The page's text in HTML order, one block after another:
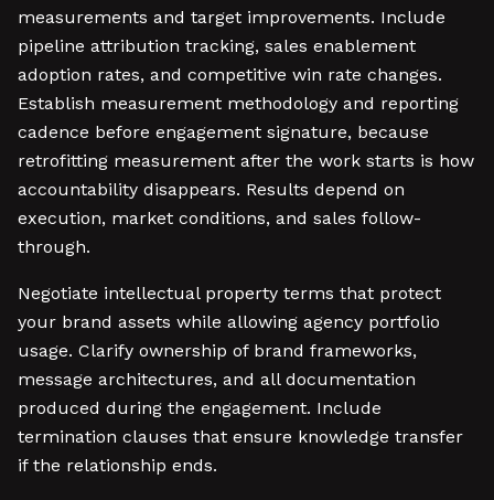
measurements and target improvements. Include
pipeline attribution tracking, sales enablement
adoption rates, and competitive win rate changes.
Establish measurement methodology and reporting
cadence before engagement signature, because
retrofitting measurement after the work starts is how
accountability disappears. Results depend on
execution, market conditions, and sales follow-
through.
Negotiate intellectual property terms that protect
your brand assets while allowing agency portfolio
usage. Clarify ownership of brand frameworks,
message architectures, and all documentation
produced during the engagement. Include
termination clauses that ensure knowledge transfer
if the relationship ends.